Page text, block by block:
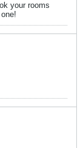
your rooms